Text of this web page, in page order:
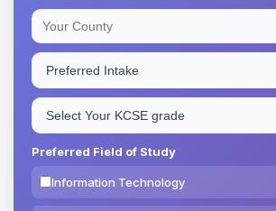
Preferred Field of Study
Information Technology